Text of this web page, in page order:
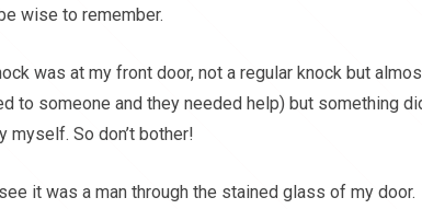
wise to remember.
was at my front door, not a regular knock but
to someone and they needed help) but something
myself. So don’t bother!
it was a man through the stained glass of my door.